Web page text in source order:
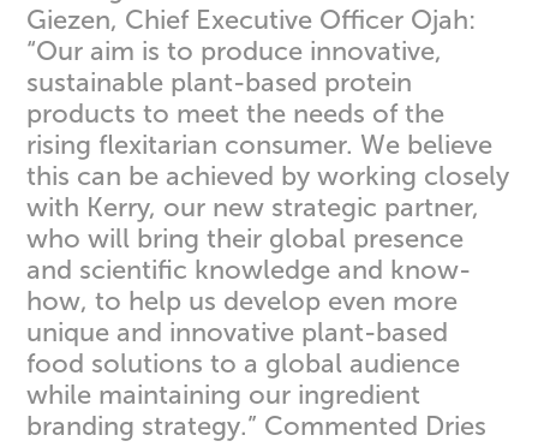
Giezen, Chief Executive Officer Ojah:
“Our aim is to produce innovative,
sustainable plant-based protein
products to meet the needs of the
rising flexitarian consumer. We believe
this can be achieved by working closely
with Kerry, our new strategic partner,
who will bring their global presence
and scientific knowledge and know-
how, to help us develop even more
unique and innovative plant-based
food solutions to a global audience
while maintaining our ingredient
branding strategy.” Commented Dries